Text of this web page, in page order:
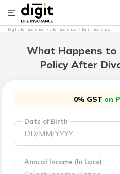
Digit Life Insurance Life Insurance Term Insurance
What Happens to
Policy After
0% GST on
Date of Birth
Annual Income (In Lacs)